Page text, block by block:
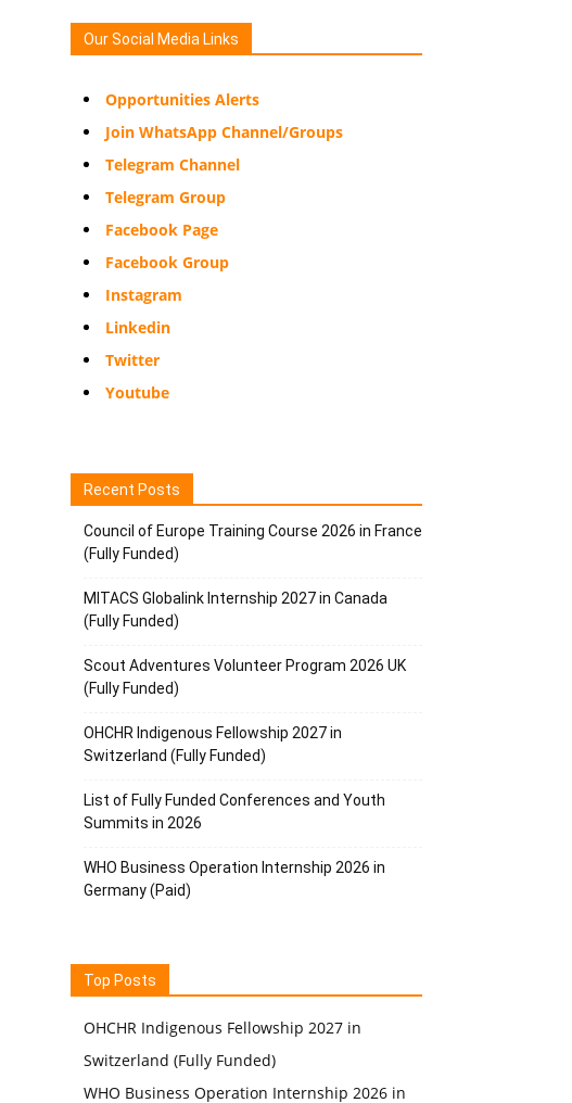
Our Social Media Links
Opportunities Alerts
Join WhatsApp Channel/Groups
Telegram Channel
Telegram Group
Facebook Page
Facebook Group
Instagram
Linkedin
Twitter
Youtube
Recent Posts
Council of Europe Training Course 2026 in France
(Fully Funded)
MITACS Globalink Internship 2027 in Canada
(Fully Funded)
Scout Adventures Volunteer Program 2026 UK
(Fully Funded)
OHCHR Indigenous Fellowship 2027 in
Switzerland (Fully Funded)
List of Fully Funded Conferences and Youth
Summits in 2026
WHO Business Operation Internship 2026 in
Germany (Paid)
Top Posts
OHCHR Indigenous Fellowship 2027 in
Switzerland (Fully Funded)
WHO Business Operation Internship 2026 in